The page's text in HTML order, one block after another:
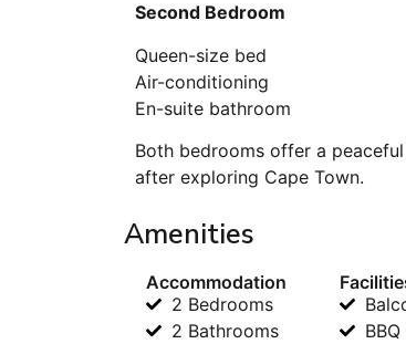
Second Bedroom
Queen-size bed
Air-conditioning
En-suite bathroom
Both bedrooms offer a
after exploring Cape Town.
Amenities
Accommodation
2 Bedrooms
2 Bathrooms
BBQ